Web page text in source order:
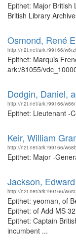
Epithet: Major British
British Library
Osmond, René
http://n2t.net/ark:/99166/
Epithet: Marquis
ark:/81055/
Dodgin, Daniel,
http://n2t.net/ark:/99166/
Epithet: Lieutenant -
Keir, William
http://n2t.net/ark:/99166/
Epithet: Major -
Jackson,
http://n2t.net/ark:/99166/
Epithet: yeoman, of
Epithet: of Add MS
Epithet: Captain
incumbent ...